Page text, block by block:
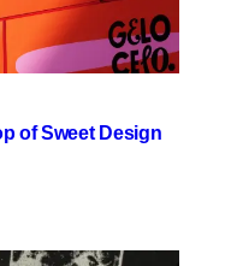
of Sweet Design